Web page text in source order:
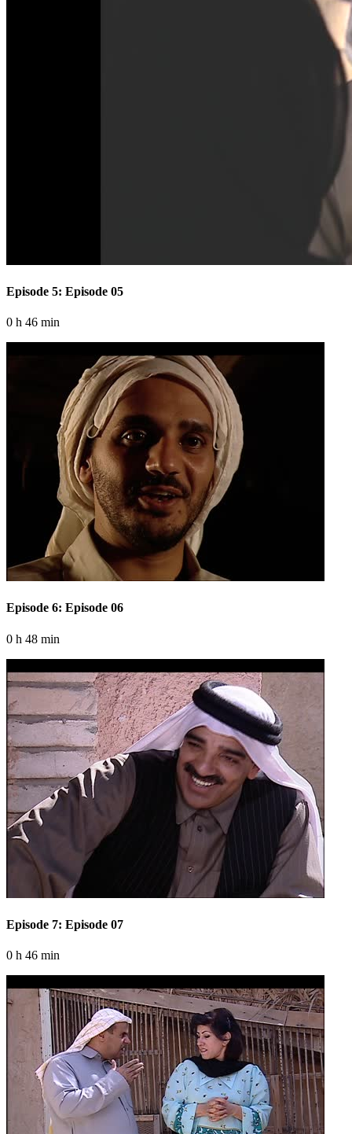
Episode 5: Episode 05
0 h 46 min
Episode 6: Episode 06
0 h 48 min
Episode 7: Episode 07
0 h 46 min